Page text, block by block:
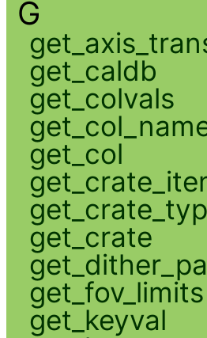
G
get_caldb
get_colvals
get_col
get_crate
get_fov_limits
get_keyval